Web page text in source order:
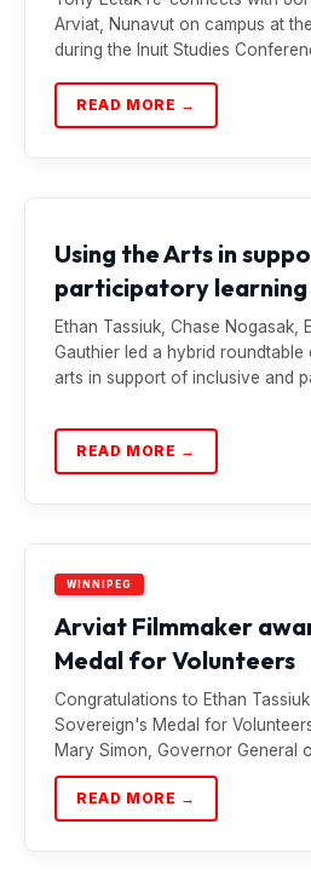
Arviat, Nunavut on campus at
during the Inuit Studies
READ MORE →
Using the Arts in
participatory learning
Ethan Tassiuk, Chase Nogasak,
Gauthier led a hybrid
arts in support of inclusive and
READ MORE →
WINNIPEG
Arviat Filmmaker
Medal for Volunteers
Congratulations to Ethan
Sovereign's Medal for
Mary Simon, Governor General
READ MORE →